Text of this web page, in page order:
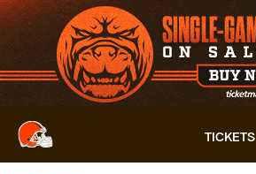
Skip
to
main
content
TICKETS